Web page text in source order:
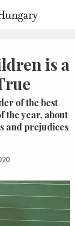
is a
of the best
the year, about
and prejudices